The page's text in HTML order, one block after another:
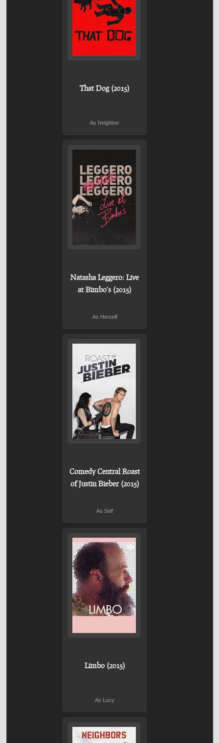
That Dog (2015)
As Neighbor
Natasha Leggero: Live
at Bimbo's (2015)
As Herself
Comedy Central Roast
of Justin Bieber (2015)
As Self
Limbo (2015)
As Lucy